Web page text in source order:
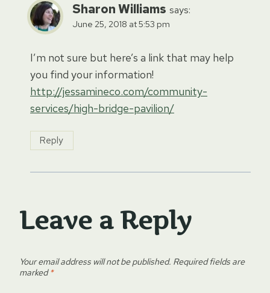
Sharon Williams says:
June 25, 2018 at 5:53 pm
I’m not sure but here’s a link that may help
you find your information!
http://jessamineco.com/community-
services/high-bridge-pavilion/
Reply
Leave a Reply
Your email address will not be published. Required fields are
marked*